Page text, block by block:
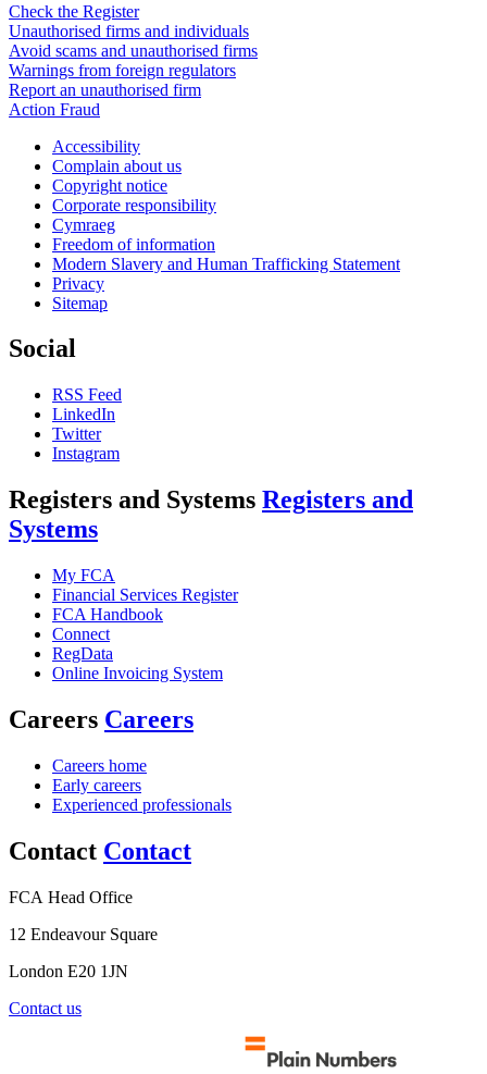
Check the Register
Unauthorised firms and individuals
Avoid scams and unauthorised firms
Warnings from foreign regulators
Report an unauthorised firm
Action Fraud
Accessibility
Complain about us
Copyright notice
Corporate responsibility
Cymraeg
Freedom of information
Modern Slavery and Human Trafficking Statement
Privacy
Sitemap
Social
RSS Feed
LinkedIn
Twitter
Instagram
Registers and Systems Registers and
Systems
My FCA
Financial Services Register
FCA Handbook
Connect
RegData
Online Invoicing System
Careers Careers
Careers home
Early careers
Experienced professionals
Contact Contact
FCA Head Office
12 Endeavour Square
London E20 1JN
Contact us